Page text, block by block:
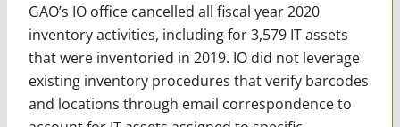
GAO’s IO office cancelled all fiscal year 2020
inventory activities, including for 3,579 IT assets
that were inventoried in 2019. IO did not leverage
existing inventory procedures that verify barcodes
and locations through email correspondence to